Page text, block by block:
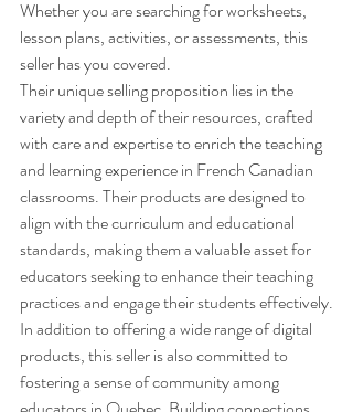
Whether you are searching for worksheets,
lesson plans, activities, or assessments, this
seller has you covered.
Their unique selling proposition lies in the
variety and depth of their resources, crafted
with care and expertise to enrich the teaching
and learning experience in French Canadian
classrooms. Their products are designed to
align with the curriculum and educational
standards, making them a valuable asset for
educators seeking to enhance their teaching
practices and engage their students effectively.
In addition to offering a wide range of digital
products, this seller is also committed to
fostering a sense of community among